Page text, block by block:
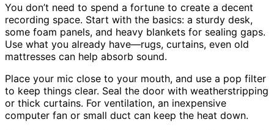
You don’t need to spend a fortune to create a decent
recording space. Start with the basics: a sturdy desk,
some foam panels, and heavy blankets for sealing gaps.
Use what you already have—rugs, curtains, even old
mattresses can help absorb sound.
Place your mic close to your mouth, and use a pop filter
to keep things clear. Seal the door with weatherstripping
or thick curtains. For ventilation, an inexpensive
computer fan or small duct can keep the heat down.